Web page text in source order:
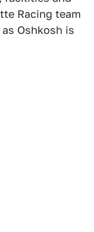
Racing team
Oshkosh is